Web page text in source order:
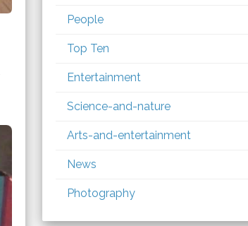
People
Top Ten
Entertainment
Science-and-nature
Arts-and-entertainment
News
Photography